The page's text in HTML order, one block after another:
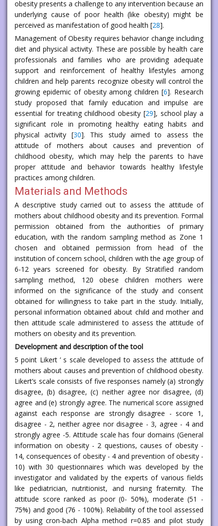
obesity presents a challenge to any intervention because an
underlying cause of poor health (like obesity) might be
perceived as manifestation of good health [28].
Management of Obesity requires behavior change including
diet and physical activity. These are possible by health care
professionals and families who are providing adequate
support and reinforcement of healthy lifestyles among
children and help parents recognize obesity will control the
growing epidemic of obesity among children [6]. Research
study proposed that family education and impulse are
essential for treating childhood obesity [29], school play a
significant role in promoting healthy eating habits and
physical activity [30]. This study aimed to assess the
attitude of mothers about causes and prevention of
childhood obesity, which may help the parents to have
proper attitude and behavior towards healthy lifestyle
practices among children.
Materials and Methods
A descriptive study carried out to assess the attitude of
mothers about childhood obesity and its prevention. Formal
permission obtained from the authorities of primary
education, with the random sampling method as Zone 1
chosen and obtained permission from head of the
institution of concern school, children with the age group of
6-12 years screened for obesity. By Stratified random
sampling method, 120 obese children mothers were
informed on the significance of the study and consent
obtained for willingness to take part in the study. Initially,
personal information obtained about child and mother and
then attitude scale administered to assess the attitude of
mothers on obesity and its prevention.
Development and description of the tool
5 point Likert ’ s scale developed to assess the attitude of
mothers about causes and prevention of childhood obesity.
Likert’s scale consists of five responses namely (a) strongly
disagree, (b) disagree, (c) neither agree nor disagree, (d)
agree and (e) strongly agree. The numerical score assigned
against each response are strongly disagree - score 1,
disagree - 2, neither agree nor disagree - 3, agree - 4 and
strongly agree -5. Attitude scale has four domains (General
information on obesity - 2 questions, causes of obesity -
14, consequences of obesity - 4 and prevention of obesity -
10) with 30 questionnaires which was developed by the
investigator and validated by the experts of various fields
like pediatrician, nutritionist, and nursing fraternity. The
attitude score ranked as poor (0- 50%), moderate (51 -
75%) and good (76 - 100%). Reliability of the tool assessed
by using cron-bach Alpha method r=0.85 and pilot study